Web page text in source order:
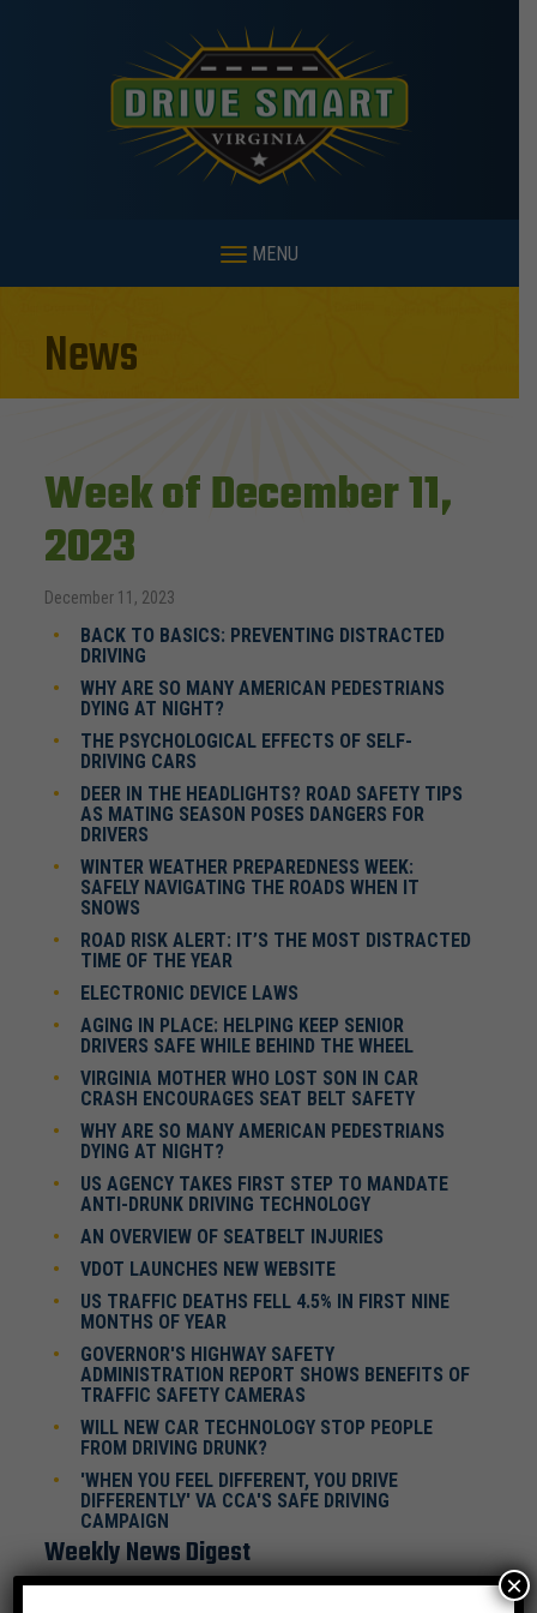
MENU
News
Week of December 11,
2023
December 11, 2023
BACK TO BASICS: PREVENTING DISTRACTED
DRIVING
WHY ARE SO MANY AMERICAN PEDESTRIANS
DYING AT NIGHT?
THE PSYCHOLOGICAL EFFECTS OF SELF-
DRIVING CARS
DEER IN THE HEADLIGHTS? ROAD SAFETY TIPS
AS MATING SEASON POSES DANGERS FOR
DRIVERS
WINTER WEATHER PREPAREDNESS WEEK:
SAFELY NAVIGATING THE ROADS WHEN IT
SNOWS
ROAD RISK ALERT: IT’S THE MOST DISTRACTED
TIME OF THE YEAR
ELECTRONIC DEVICE LAWS
AGING IN PLACE: HELPING KEEP SENIOR
DRIVERS SAFE WHILE BEHIND THE WHEEL
VIRGINIA MOTHER WHO LOST SON IN CAR
CRASH ENCOURAGES SEAT BELT SAFETY
WHY ARE SO MANY AMERICAN PEDESTRIANS
DYING AT NIGHT?
US AGENCY TAKES FIRST STEP TO MANDATE
ANTI-DRUNK DRIVING TECHNOLOGY
AN OVERVIEW OF SEATBELT INJURIES
VDOT LAUNCHES NEW WEBSITE
US TRAFFIC DEATHS FELL 4.5% IN FIRST NINE
MONTHS OF YEAR
GOVERNOR'S HIGHWAY SAFETY
ADMINISTRATION REPORT SHOWS BENEFITS OF
TRAFFIC SAFETY CAMERAS
WILL NEW CAR TECHNOLOGY STOP PEOPLE
FROM DRIVING DRUNK?
'WHEN YOU FEEL DIFFERENT, YOU DRIVE
DIFFERENTLY' VA CCA'S SAFE DRIVING
CAMPAIGN
Weekly News Digest
×